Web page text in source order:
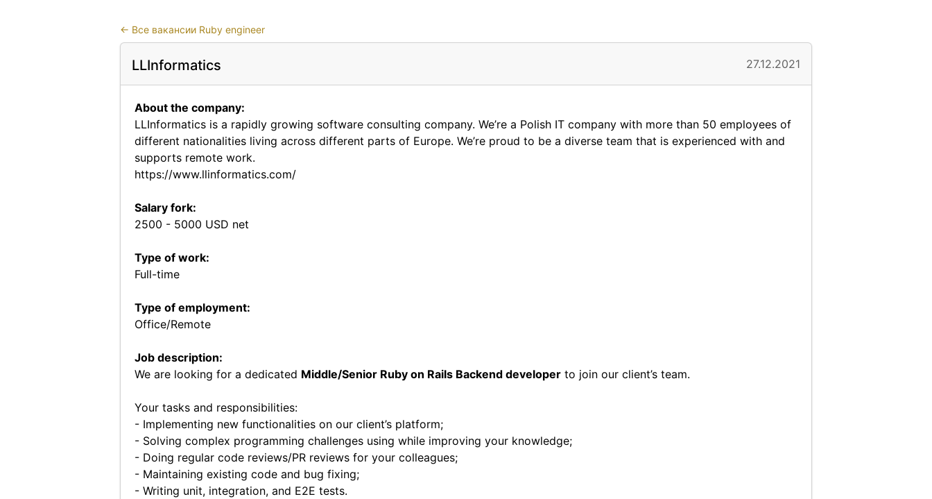
← Все вакансии Ruby engineer
LLInformatics 27.12.2021
About the company:
LLInformatics is a rapidly growing software consulting company. We’re a Polish IT company with more than 50 employees of
different nationalities living across different parts of Europe. We’re proud to be a diverse team that is experienced with and
supports remote work.
https://www.llinformatics.com/
Salary fork:
2500 - 5000 USD net
Type of work:
Full-time
Type of employment:
Office/Remote
Job description:
We are looking for a dedicated Middle/Senior Ruby on Rails Backend developerto join our client’s team.
Your tasks and responsibilities:
- Implementing new functionalities on our client’s platform;
- Solving complex programming challenges using while improving your knowledge;
- Doing regular code reviews/PR reviews for your colleagues;
- Maintaining existing code and bug fixing;
- Writing unit, integration, and E2E tests.